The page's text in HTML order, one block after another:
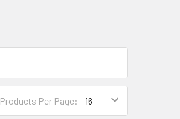
Products Per Page: